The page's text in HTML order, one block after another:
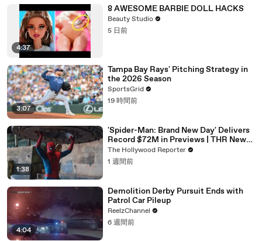
4:37
8 AWESOME BARBIE DOLL HACKS
Beauty Studio
5 日前
3:07
Tampa Bay Rays' Pitching Strategy in
the 2026 Season
SportsGrid
19 時間前
1:38
'Spider-Man: Brand New Day' Delivers
Record $72M in Previews | THR News
Video
The Hollywood Reporter
1 週間前
4:04
Demolition Derby Pursuit Ends with
Patrol Car Pileup
ReelzChannel
6 週間前